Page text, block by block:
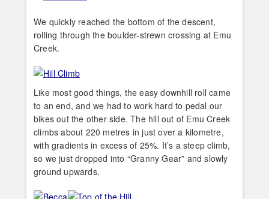
We quickly reached the bottom of the descent,
rolling through the boulder-strewn crossing at Emu
Creek.
Like most good things, the easy downhill roll came
to an end, and we had to work hard to pedal our
bikes out the other side. The hill out of Emu Creek
climbs about 220 metres in just over a kilometre,
with gradients in excess of 25%. It’s a steep climb,
so we just dropped into “Granny Gear” and slowly
ground upwards.